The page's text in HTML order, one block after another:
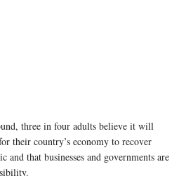
three in four adults believe it will
their country’s economy to recover
that businesses and governments are